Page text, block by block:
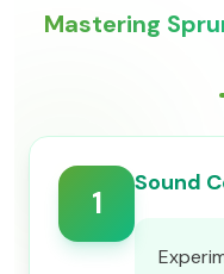
Mastering
1
Sound